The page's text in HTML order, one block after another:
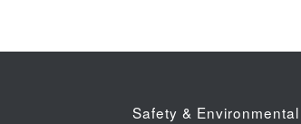
Safety & Environmental